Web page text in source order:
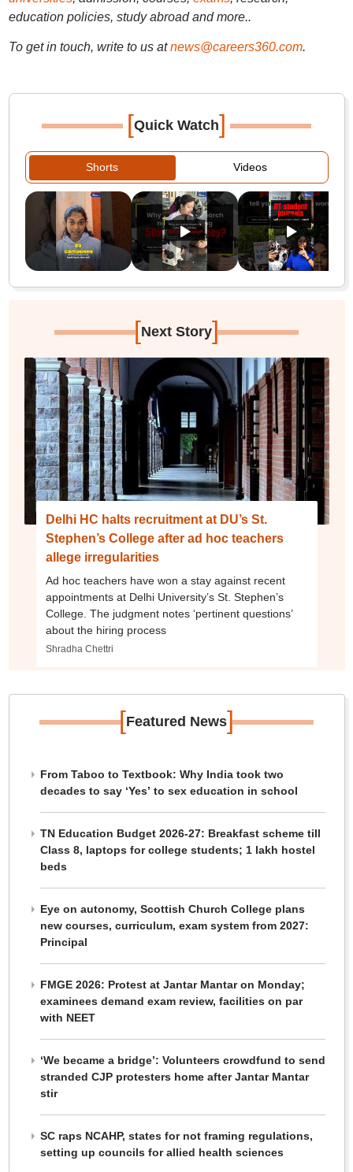
education policies, study abroad and more..
To get in touch, write to us at news@careers360.com.
[Quick Watch]
Shorts Videos
[Next Story]
Delhi HC halts recruitment at DU’s St.
Stephen’s College after ad hoc teachers
allege irregularities
Ad hoc teachers have won a stay against recent
appointments at Delhi University’s St. Stephen’s
College. The judgment notes ‘pertinent questions’
about the hiring process
Shradha Chettri
[Featured News]
From Taboo to Textbook: Why India took two
decades to say ‘Yes’ to sex education in school
TN Education Budget 2026-27: Breakfast scheme till
Class 8, laptops for college students; 1 lakh hostel
beds
Eye on autonomy, Scottish Church College plans
new courses, curriculum, exam system from 2027:
Principal
FMGE 2026: Protest at Jantar Mantar on Monday;
examinees demand exam review, facilities on par
with NEET
‘We became a bridge’: Volunteers crowdfund to send
stranded CJP protesters home after Jantar Mantar
stir
SC raps NCAHP, states for not framing regulations,
setting up councils for allied health sciences